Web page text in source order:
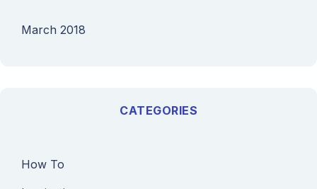
March 2018
CATEGORIES
How To